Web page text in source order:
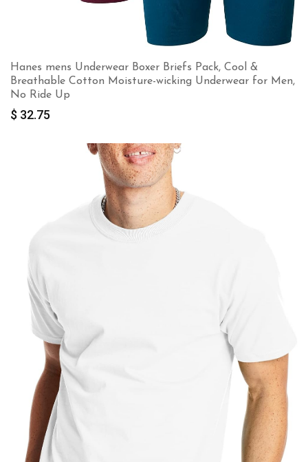
Hanes mens Underwear Boxer Briefs Pack, Cool &
Breathable Cotton Moisture-wicking Underwear for Men,
No Ride Up
$ 32.75